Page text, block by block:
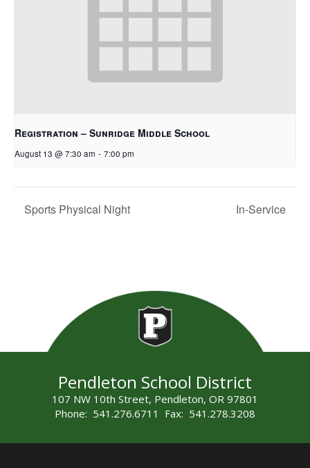
Registration – Sunridge Middle School
August 13 @ 7:30 am - 7:00 pm
Sports Physical Night In-Service
Pendleton School District
107 NW 10th Street, Pendleton, OR 97801
Phone: 541.276.6711 Fax: 541.278.3208